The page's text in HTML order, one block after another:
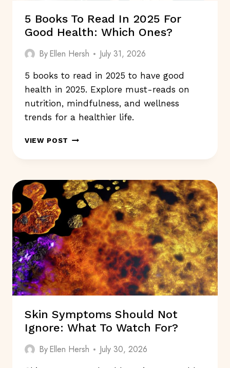
5 Books To Read In 2025 For
Good Health: Which Ones?
ByEllen Hersh July 31, 2026
5 books to read in 2025 to have good
health in 2025. Explore must-reads on
nutrition, mindfulness, and wellness
trends for a healthier life.
VIEW POST
TO
IN
2025
FOR
GOOD
HEALTH:
WHICH
ONES?
Skin Symptoms Should Not
Ignore: What To Watch For?
ByEllen Hersh July 30, 2026